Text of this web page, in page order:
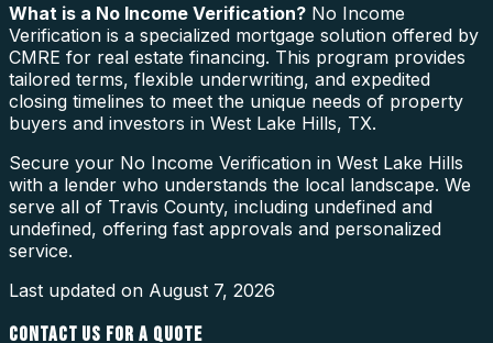
What is a No Income Verification? No Income
Verification is a specialized mortgage solution offered by
CMRE for real estate financing. This program provides
tailored terms, flexible underwriting, and expedited
closing timelines to meet the unique needs of property
buyers and investors in West Lake Hills, TX.
Secure your No Income Verification in West Lake Hills
with a lender who understands the local landscape. We
serve all of Travis County, including undefined and
undefined, offering fast approvals and personalized
service.
Last updated on August 7, 2026
CONTACT US FOR A QUOTE